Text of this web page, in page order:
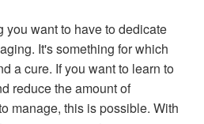
you want to have to dedicate
It's something for which
a cure. If you want to learn to
reduce the amount of
manage, this is possible. With